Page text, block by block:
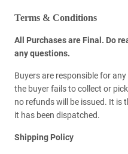
Terms & Conditions
All Purchases are Final. Do
any questions.
Buyers are responsible for
the buyer fails to collect or
no refunds will be issued. It is
it has been dispatched.
Shipping Policy